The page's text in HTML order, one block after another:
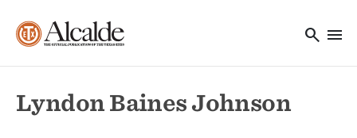
search menu
Lyndon Baines Johnson